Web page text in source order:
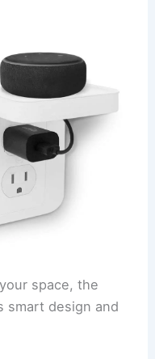
space, the
smart design and